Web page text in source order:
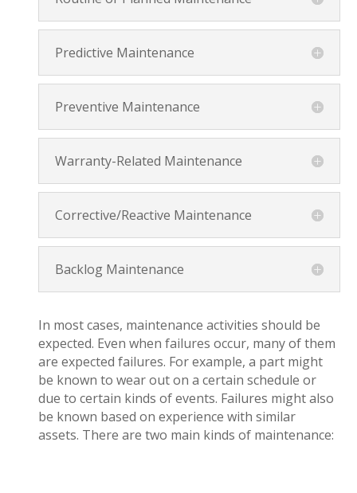
Predictive Maintenance
Preventive Maintenance
Warranty-Related Maintenance
Corrective/Reactive Maintenance
Backlog Maintenance
In most cases, maintenance activities should be
expected. Even when failures occur, many of them
are expected failures. For example, a part might
be known to wear out on a certain schedule or
due to certain kinds of events. Failures might also
be known based on experience with similar
assets. There are two main kinds of maintenance: